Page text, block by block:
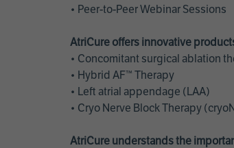
• Peer-to-Peer Webinar Sessions
AtriCure offers innovative
• Concomitant surgical ablation
• Hybrid AF™ Therapy
• Left atrial appendage (LAA)
• Cryo Nerve Block Therapy
AtriCure understands the